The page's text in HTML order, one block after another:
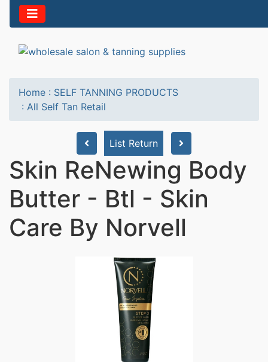
Home : SELF TANNING PRODUCTS
: All Self Tan Retail
List Return
Skin ReNewing Body
Butter - Btl - Skin
Care By Norvell